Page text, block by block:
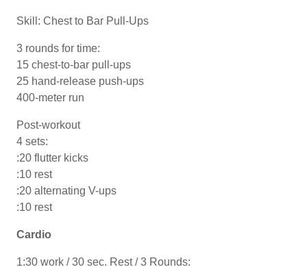
Skill: Chest to Bar Pull-Ups
3 rounds for time:
15 chest-to-bar pull-ups
25 hand-release push-ups
400-meter run
Post-workout
4 sets:
:20 flutter kicks
:10 rest
:20 alternating V-ups
:10 rest
Cardio
1:30 work / 30 sec. Rest / 3 Rounds: